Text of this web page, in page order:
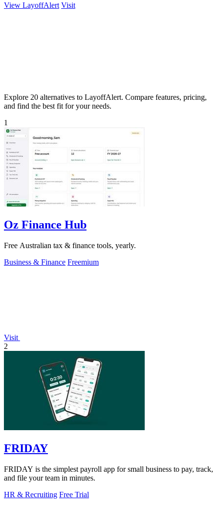
View LayoffAlert Visit
Explore 20 alternatives to LayoffAlert. Compare features, pricing,
and find the best fit for your needs.
1
Oz Finance Hub
Free Australian tax & finance tools, yearly.
Business & Finance Freemium
Visit
2
FRIDAY
FRIDAY is the simplest payroll app for small business to pay, track,
and file your team in minutes.
HR & Recruiting Free Trial